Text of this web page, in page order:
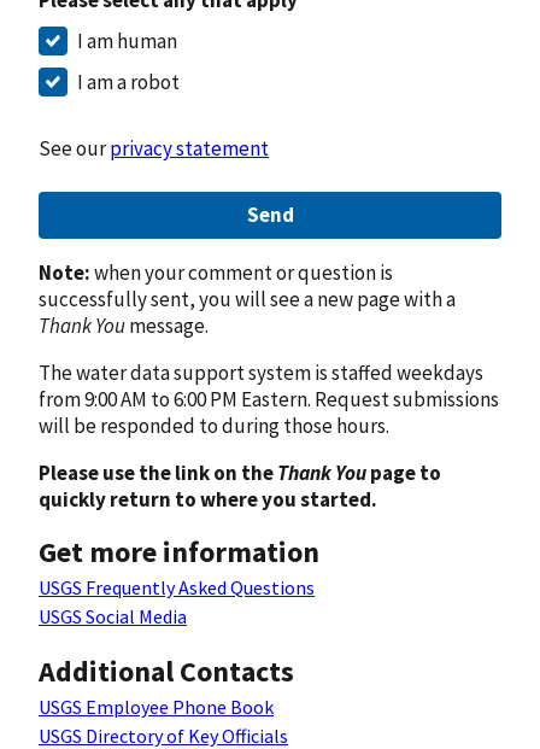
I am human
I am a robot
See ourprivacy statement
Send
Note:when your comment or question is
successfully sent, you will see a new page with a
Thank Youmessage.
The water data support system is staffed weekdays
from 9:00 AM to 6:00 PM Eastern. Request submissions
will be responded to during those hours.
Please use the link on theThank Youpage to
quickly return to where you started.
Get more information
USGS Frequently Asked Questions
USGS Social Media
Additional Contacts
USGS Employee Phone Book
USGS Directory of Key Officials